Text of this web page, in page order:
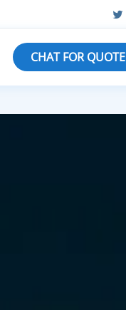
CHAT FOR QUOTE